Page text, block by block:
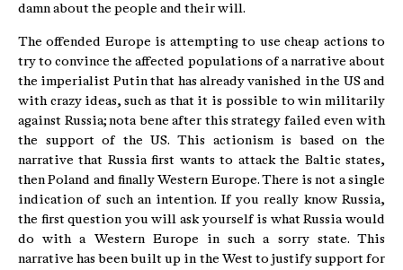
damn about the people and their will.
The offended Europe is attempting to use cheap actions to
try to convince the affected populations of a narrative about
the imperialist Putin that has already vanished in the US and
with crazy ideas, such as that it is possible to win militarily
against Russia; nota bene after this strategy failed even with
the support of the US. This actionism is based on the
narrative that Russia first wants to attack the Baltic states,
then Poland and finally Western Europe. There is not a single
indication of such an intention. If you really know Russia,
the first question you will ask yourself is what Russia would
do with a Western Europe in such a sorry state. This
narrative has been built up in the West to justify support for